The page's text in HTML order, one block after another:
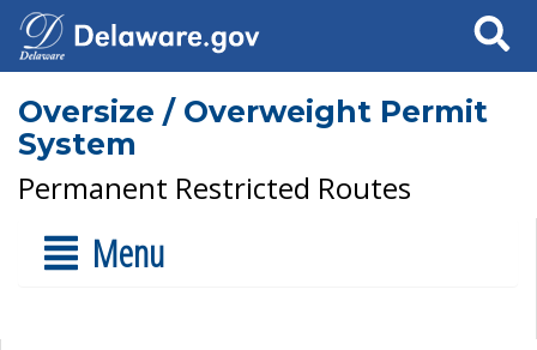
Search
Oversize / Overweight Permit
System
Permanent Restricted Routes
Menu